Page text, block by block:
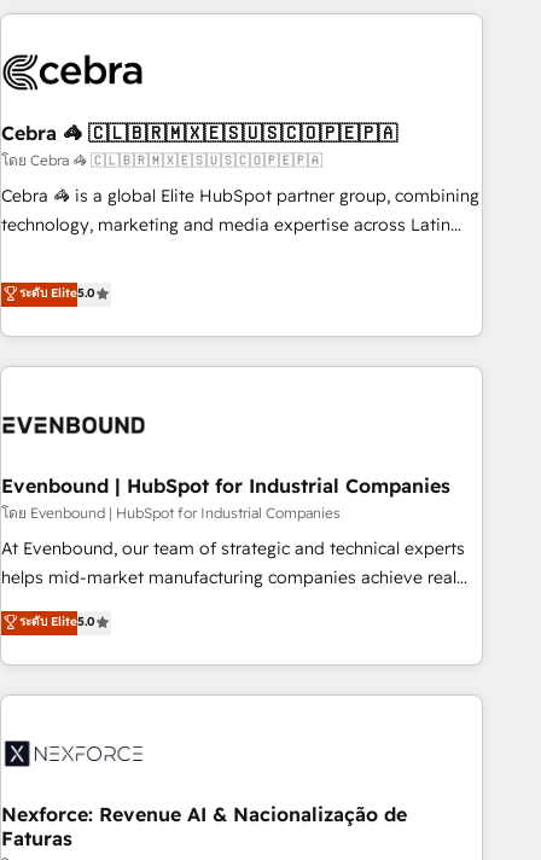
experience. We combine HubSpot, data, and AI to design
process, and technology for predictable, scalable revenue
architecture, AI enablement, and strategic marketing,
delivered through our proprietary FLAIR framework for
responsible AI adoption. As a HubSpot Elite Partner and
ISO 27001:2022 certified consultancy, we blend strategy,
smarter and grow stronger.
Cebra 🦓 🇨🇱🇧🇷🇲🇽🇪🇸🇺🇸🇨🇴🇵🇪🇵🇦
โดย Cebra 🦓 🇨🇱🇧🇷🇲🇽🇪🇸🇺🇸🇨🇴🇵🇪🇵🇦
Cebra 🦓 is a global Elite HubSpot partner group, combining
technology, marketing and media expertise across Latin
countries. Born in Chile, we combine local insight with
international reach to help businesses grow through
technology, creativity, AI and strategy. For over 12 years,
we’ve delivered 500+ HubSpot implementations, building
inbound and loop marketing, content, and digital creativity.
English to design scalable strategies that drive measurable
growth. 🌎 Highlights: • 10+ years as a HubSpot partner. •
2023 Impact Awards: Platform Migration Excellence. • Top 3
Partner of the Year LATAM 2022, 2023, 2024, 2025. • Partner
tech global congress). 👉 Ready to scale your business with
HubSpot? Let Cebra’s experts help you grow faster, smarter,
ระดับ Elite5.0
Evenbound | HubSpot for Industrial Companies
โดย Evenbound | HubSpot for Industrial Companies
At Evenbound, our team of strategic and technical experts
helps mid-market manufacturing companies achieve real
growth. We specialize in delivering tailored solutions that
drive results by leveraging HubSpot’s platform and data to
fuel success. Technical Solutions: - HubSpot Technical
Consulting - HubSpot CRM Implementation - HubSpot
Audit & Optimization Strategic Solutions: - Revenue
HubSpot CMS Website Design & Development We
empower our clients to reach their full potential by
ระดับ Elite5.0
Nexforce: Revenue AI & Nacionalização de
Faturas